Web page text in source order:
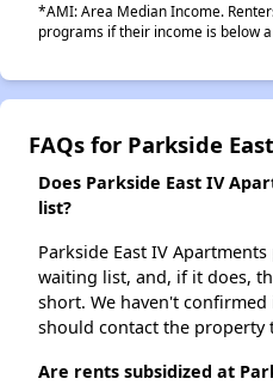
*AMI: Area Median Income.
programs if their income is below
FAQs for Parkside
Does Parkside East IV
list?
Parkside East IV
waiting list, and, if it does,
short. We haven't
should contact the property
Are rents subsidized at